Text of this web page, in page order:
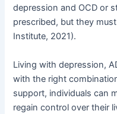
depression and OCD or
prescribed, but they
Institute, 2021).
Living with depression,
with the right
support, individuals can
regain control over their